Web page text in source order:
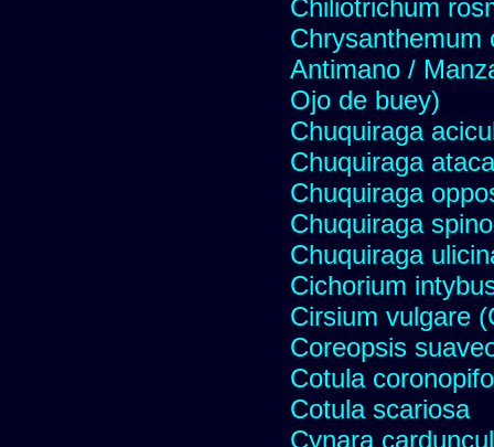
Chiliotrichum
Chrysanthemum
Antimano /
Ojo de buey)
Chuquiraga
Chuquiraga
Chuquiraga
Chuquiraga
Chuquiraga
Cichorium
Cirsium vulgare
Coreopsis
Cotula
Cotula scariosa
Cynara